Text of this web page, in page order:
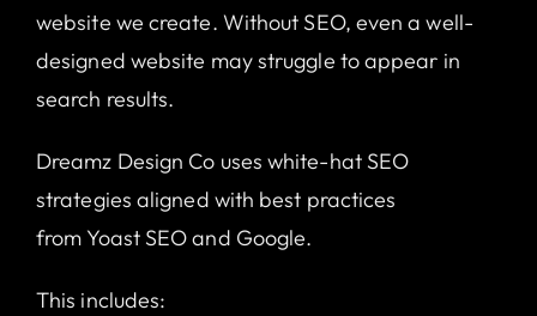
website we create. Without SEO, even a well-
designed website may struggle to appear in
search results.
Dreamz Design Co uses white-hat SEO
strategies aligned with best practices
from Yoast SEOand Google.
This includes: